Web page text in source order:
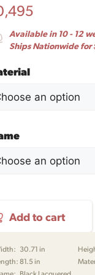
Available in 10 - 12
Ships Nationwide for
Add to cart
30.71 in
81.5 in